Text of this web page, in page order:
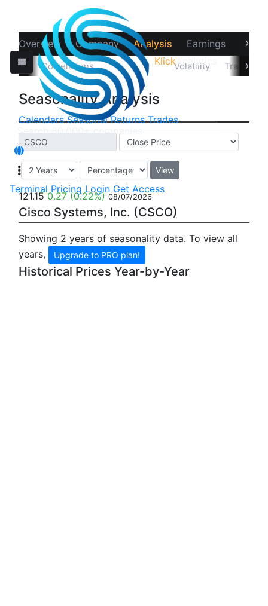
Klick Analytics
Terminal Pricing Login Get Access
Overview Company Analysis Earnings
›
‹
Data Correlations Seasonality Volatility Trader
›
Seasonality Analysis
Calendars Seasonal Returns Trades
View
121.15 0.27 (0.22%) 08/07/2026
Cisco Systems, Inc. (CSCO)
Showing 2 years of seasonality data. To view all
years,
Upgrade to PRO plan!
Historical Prices Year-by-Year